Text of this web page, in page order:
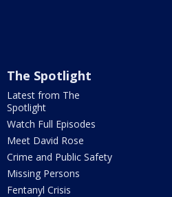
The Spotlight
Latest from The
Spotlight
Watch Full Episodes
Meet David Rose
Crime and Public Safety
Missing Persons
Fentanyl Crisis